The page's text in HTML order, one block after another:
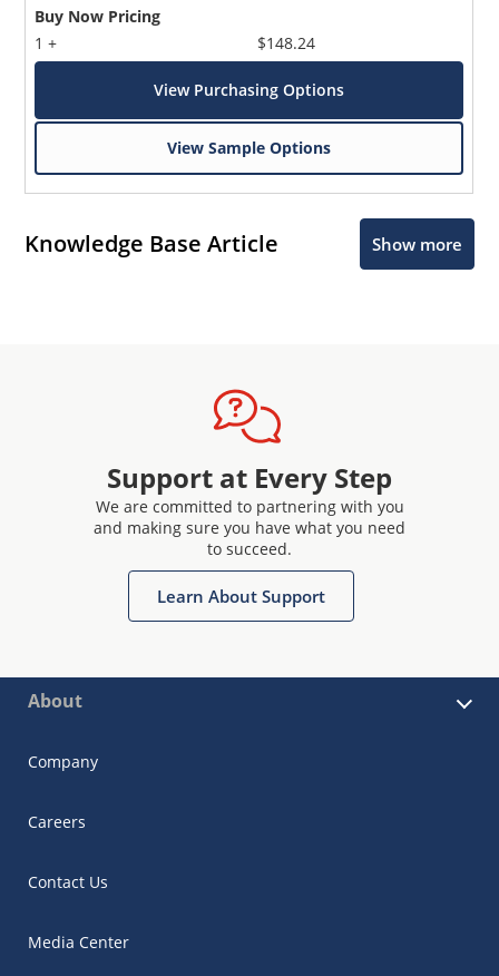
Buy Now Pricing
1 +
$148.24
View Purchasing Options
View Sample Options
Knowledge Base Article Show more
Support at Every Step
We are committed to partnering with you
and making sure you have what you need
to succeed.
Learn About Support
About
Company
Careers
Contact Us
Media Center